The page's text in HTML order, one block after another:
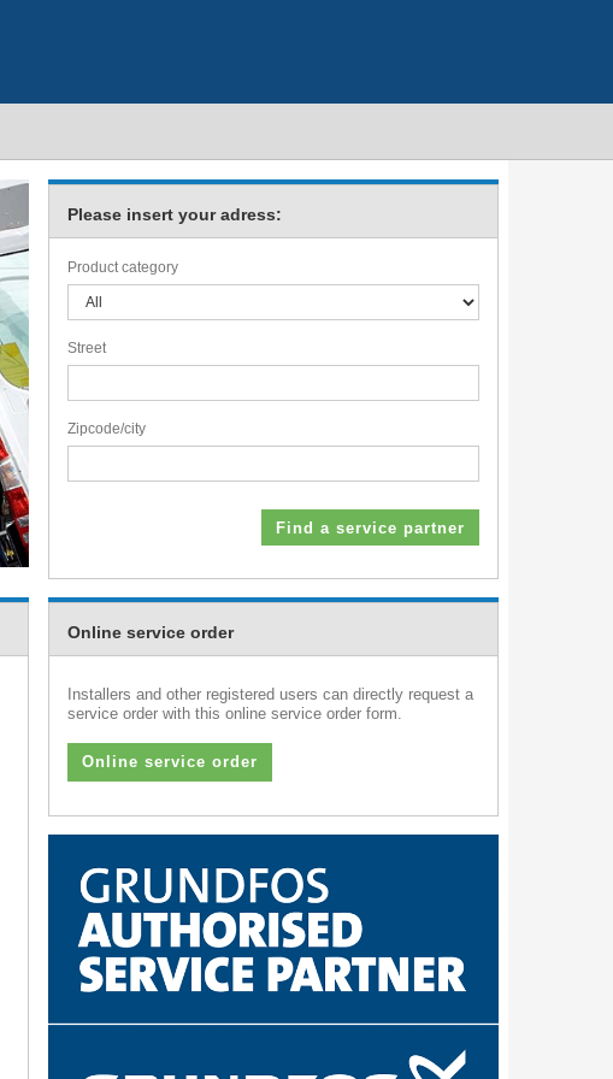
Please insert your adress:
Product category
Street
Zipcode/city
Online service order
Installers and other registered users can directly request a
service order with this online service order form.
Online service order